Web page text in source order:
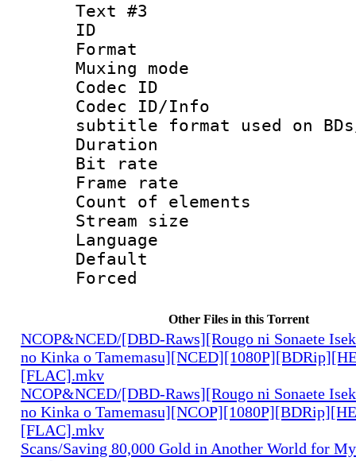
Text #3
ID
Format
Muxing
Codec ID :
Codec ID/
subtitle format used on BDs/
Duration
Bit rate :
Frame rate
Count of
Stream size :
Language
Other Files in this Torrent
NCOP&NCED/[DBD-Raws][Rougo ni Sonaete
no Kinka o
[FLAC].mkv
NCOP&NCED/[DBD-Raws][Rougo ni Sonaete
no Kinka o
[FLAC].mkv
Scans/Saving 80,000 Gold in Another World for